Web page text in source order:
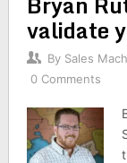
validate
By Sales
0 Comments